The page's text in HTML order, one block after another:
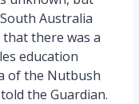
Australia
there was a
education
of the Nutbush
the Guardian.